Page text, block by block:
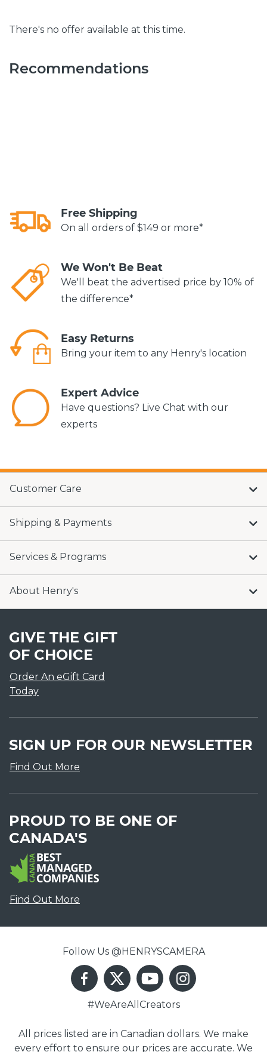
There's no offer available at this time.
Recommendations
Free Shipping
On all orders of $149 or more*
We Won't Be Beat
We'll beat the advertised price by 10% of
the difference*
Easy Returns
Bring your item to any Henry's location
Expert Advice
Have questions? Live Chat with our
experts
Customer Care
Shipping & Payments
Services & Programs
About Henry's
GIVE THE GIFT
OF CHOICE
Order An eGift Card
Today
SIGN UP FOR OUR NEWSLETTER
Find Out More
PROUD TO BE ONE OF
CANADA'S
Find Out More
Follow Us @HENRYSCAMERA
#WeAreAllCreators
All prices listed are in Canadian dollars. We make
every effort to ensure our prices are accurate. We